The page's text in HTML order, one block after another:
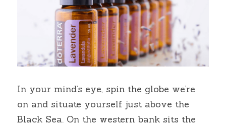
In your mind’s eye, spin the globe we’re
on and situate yourself just above the
Black Sea. On the western bank sits the